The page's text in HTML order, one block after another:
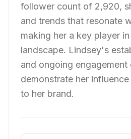
follower count of 2,920,
and trends that resonate
making her a key player
landscape. Lindsey's
and ongoing engagement
demonstrate her
to her brand.